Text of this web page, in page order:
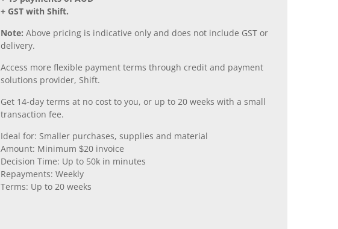
+ GST with Shift.
Note: Above pricing is indicative only and does not include GST or
delivery.
Access more flexible payment terms through credit and payment
solutions provider, Shift.
Get 14-day terms at no cost to you, or up to 20 weeks with a small
transaction fee.
Ideal for: Smaller purchases, supplies and material
Amount: Minimum $20 invoice
Decision Time: Up to 50k in minutes
Repayments: Weekly
Terms: Up to 20 weeks